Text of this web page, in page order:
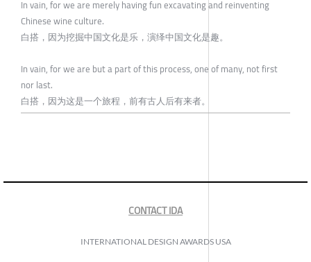
In vain, for we are merely having fun excavating and reinventing
Chinese wine culture.
白搭，因为挖掘中国文化是乐，演绎中国文化是趣。
In vain, for we are but a part of this process, one of many, not first
nor last.
白搭，因为这是一个旅程，前有古人后有来者。
CONTACT IDA
INTERNATIONAL DESIGN AWARDS USA